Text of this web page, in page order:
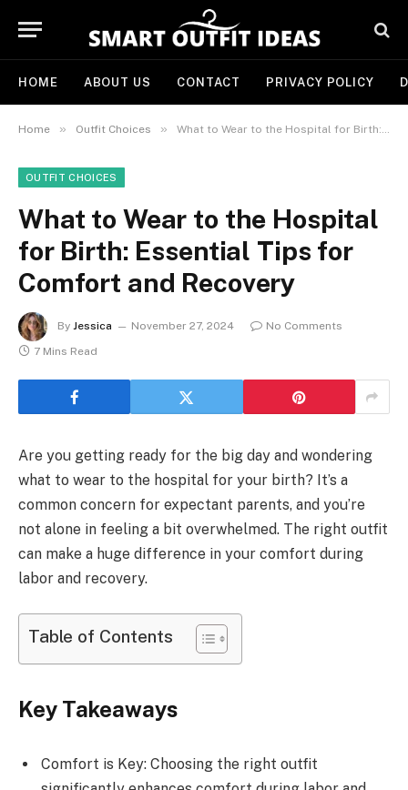
HOME ABOUT US CONTACT PRIVACY POLICY
Home » Outfit Choices » What to Wear to the Hospital for Birth: Essential Tips for Comfort and Recovery
OUTFIT CHOICES
What to Wear to the Hospital
for Birth: Essential Tips for
Comfort and Recovery
By Jessica November 27, 2024
No Comments
7 Mins Read
Are you getting ready for the big day and wondering
what to wear to the hospital for your birth? It’s a
common concern for expectant parents, and you’re
not alone in feeling a bit overwhelmed. The right outfit
can make a huge difference in your comfort during
labor and recovery.
Table of Contents
Key Takeaways
Comfort is Key: Choosing the right outfit